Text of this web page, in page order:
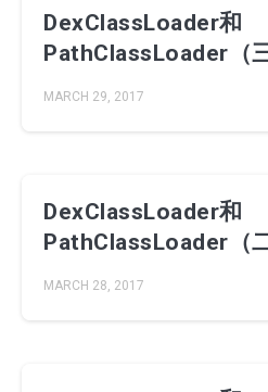
DexClassLoader和
PathClassLoader（三
MARCH 29, 2017
DexClassLoader和
PathClassLoader（二
MARCH 28, 2017